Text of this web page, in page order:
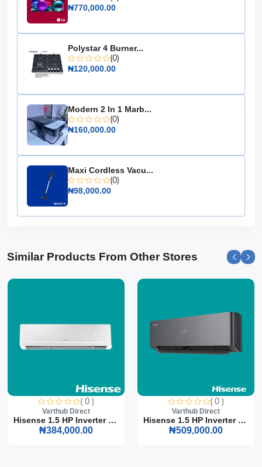
Material: High-quality metal
Design: Freestanding
The Maxi Gas Cooker 60x60 CM is an essential addition
to any kitchen, offering unmatched convenience and
reliable and elegant appliance.
₦770,000.00
Polystar 4 Burner...
(0)
₦120,000.00
Modern 2 In 1 Marb...
(0)
₦160,000.00
Maxi Cordless Vacu...
(0)
₦98,000.00
Similar Products From Other Stores
( 0 )
Varthub Direct
Hisense 1.5 HP Inverter S...
₦384,000.00
( 0 )
Varthub Direct
Hisense 1.5 HP Inverter S...
₦509,000.00